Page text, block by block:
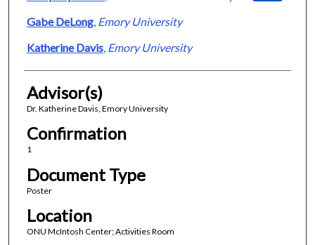
Gabe DeLong, Emory University
Katherine Davis, Emory University
Advisor(s)
Dr. Katherine Davis, Emory University
Confirmation
1
Document Type
Poster
Location
ONU McIntosh Center; Activities Room